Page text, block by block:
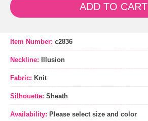
ADD TO CART
Item Number: c2836
Neckline: Illusion
Fabric: Knit
Silhouette: Sheath
Availability: Please select size and color